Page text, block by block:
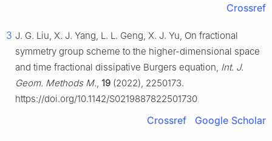
Crossref
3 J. G. Liu, X. J. Yang, L. L. Geng, X. J. Yu, On fractional
symmetry group scheme to the higher-dimensional space
and time fractional dissipative Burgers equation, Int. J.
Geom. Methods M., 19 (2022), 2250173.
https://doi.org/10.1142/S0219887822501730
Crossref Google Scholar